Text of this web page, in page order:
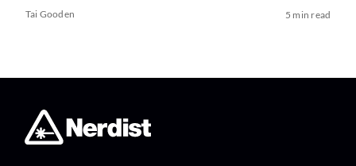
Tai Gooden 5 min read